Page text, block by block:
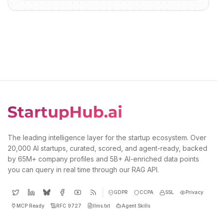
The leading intelligence layer for the startup ecosystem. Over
20,000 AI startups, curated, scored, and agent-ready, backed
by 65M+ company profiles and 5B+ AI-enriched data points
you can query in real time through our RAG API.
GDPR CCPA SSL Privacy
MCP Ready RFC 9727 llms.txt Agent Skills